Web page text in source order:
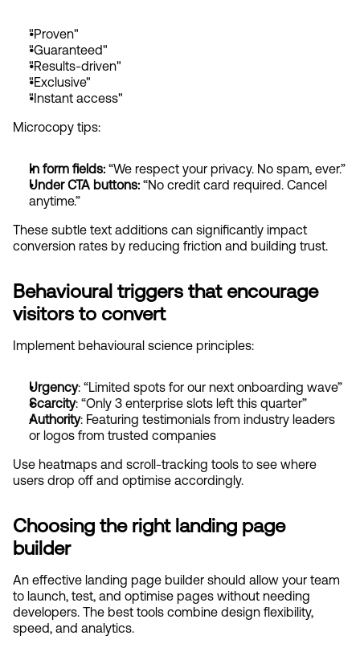
"Proven"
"Guaranteed"
"Results-driven"
"Exclusive"
"Instant access"
Microcopy tips:
In form fields: “We respect your privacy. No spam, ever.”
Under CTA buttons: “No credit card required. Cancel
anytime.”
These subtle text additions can significantly impact
conversion rates by reducing friction and building trust.
Behavioural triggers that encourage
visitors to convert
Implement behavioural science principles:
Urgency: “Limited spots for our next onboarding wave”
Scarcity: “Only 3 enterprise slots left this quarter”
Authority: Featuring testimonials from industry leaders
or logos from trusted companies
Use heatmaps and scroll-tracking tools to see where
users drop off and optimise accordingly.
Choosing the right landing page
builder
An effective landing page builder should allow your team
to launch, test, and optimise pages without needing
developers. The best tools combine design flexibility,
speed, and analytics.